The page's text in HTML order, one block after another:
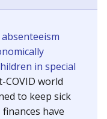
in special
COVID world
to keep sick
have